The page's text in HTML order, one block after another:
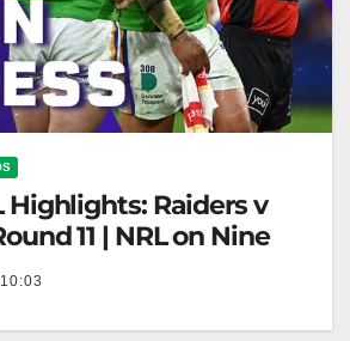
Highlights: Raiders v
11 | NRL on Nine